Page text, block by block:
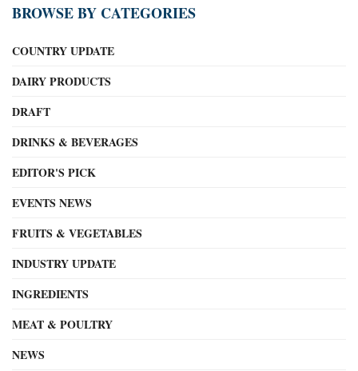
BROWSE BY CATEGORIES
COUNTRY UPDATE
DAIRY PRODUCTS
DRAFT
DRINKS & BEVERAGES
EDITOR'S PICK
EVENTS NEWS
FRUITS & VEGETABLES
INDUSTRY UPDATE
INGREDIENTS
MEAT & POULTRY
NEWS